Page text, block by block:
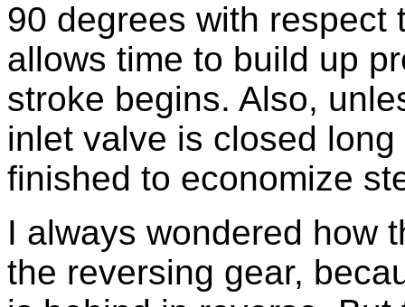
90 degrees with respect
allows time to build up
stroke begins. Also,
inlet valve is closed
finished to economize
I always wondered how
the reversing gear,